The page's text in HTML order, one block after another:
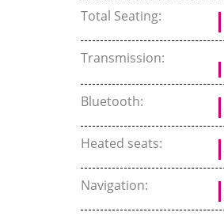
Total Seating:
Transmission:
Bluetooth:
Heated seats:
Navigation: